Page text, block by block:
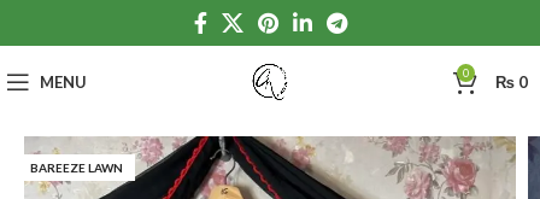
MENU 0 ₨ 0
BAREEZE LAWN